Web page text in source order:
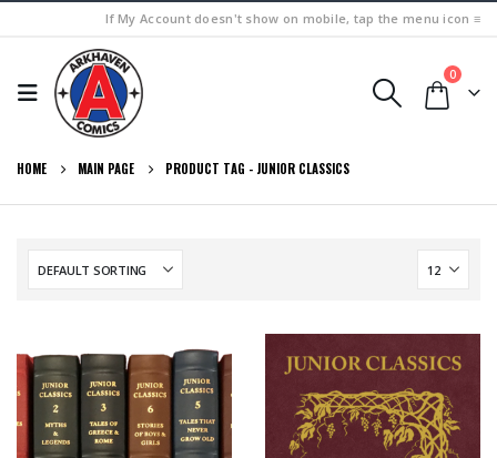
If My Account doesn't show on mobile, tap the menu icon ≡
0
HOME MAIN PAGE PRODUCT TAG - JUNIOR CLASSICS